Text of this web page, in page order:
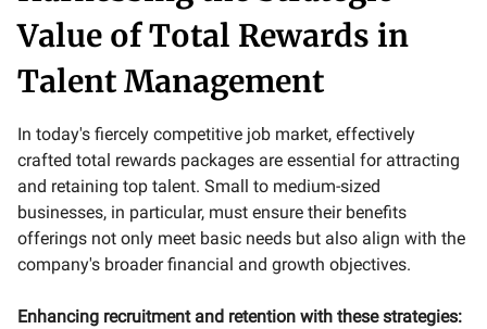
Value of Total Rewards in
Talent Management
In today's fiercely competitive job market, effectively
crafted total rewards packages are essential for attracting
and retaining top talent. Small to medium-sized
businesses, in particular, must ensure their benefits
offerings not only meet basic needs but also align with the
company's broader financial and growth objectives.
Enhancing recruitment and retention with these strategies: